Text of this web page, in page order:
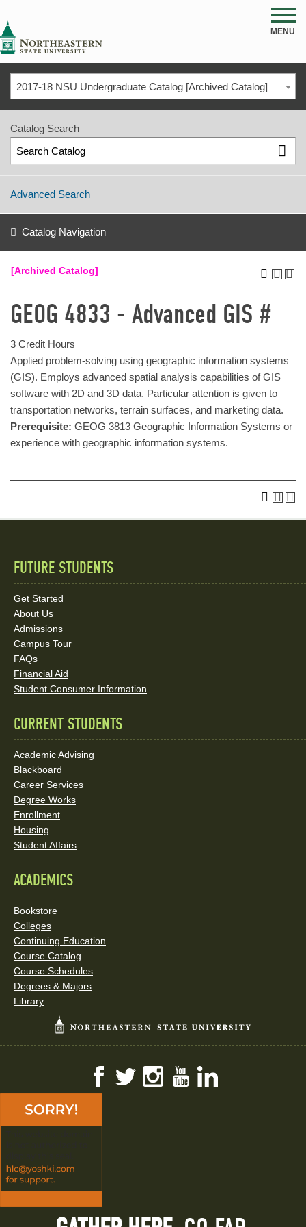
MENU
2017-18 NSU Undergraduate Catalog [Archived Catalog]
Catalog Search
Advanced Search
Catalog Navigation
[Archived Catalog]
GEOG 4833 - Advanced GIS #
3 Credit Hours
Applied problem-solving using geographic information systems
(GIS). Employs advanced spatial analysis capabilities of GIS
software with 2D and 3D data. Particular attention is given to
transportation networks, terrain surfaces, and marketing data.
Prerequisite: GEOG 3813 Geographic Information Systems or
experience with geographic information systems.
Quick
Links
and
Social
Media
FUTURE STUDENTS
Get Started
About Us
Admissions
Campus Tour
FAQs
Financial Aid
Student Consumer Information
CURRENT STUDENTS
Academic Advising
Blackboard
Career Services
Degree Works
Enrollment
Housing
Student Affairs
ACADEMICS
Bookstore
Colleges
Continuing Education
Course Catalog
Course Schedules
Degrees & Majors
Library
FacebookTwitterInstagramYouTube